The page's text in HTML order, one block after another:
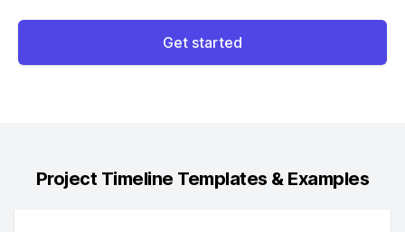
Get started
Project Timeline Templates & Examples